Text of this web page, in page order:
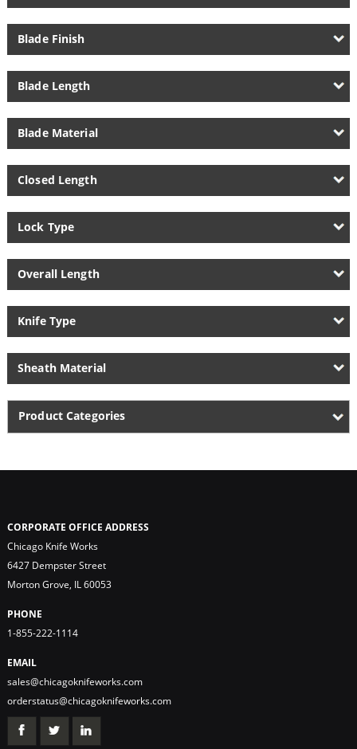
Blade Finish
Blade Length
Blade Material
Closed Length
Lock Type
Overall Length
Knife Type
Sheath Material
Product Categories
CORPORATE OFFICE ADDRESS
Chicago Knife Works
6427 Dempster Street
Morton Grove, IL 60053
PHONE
1-855-222-1114
EMAIL
sales@chicagoknifeworks.com
orderstatus@chicagoknifeworks.com